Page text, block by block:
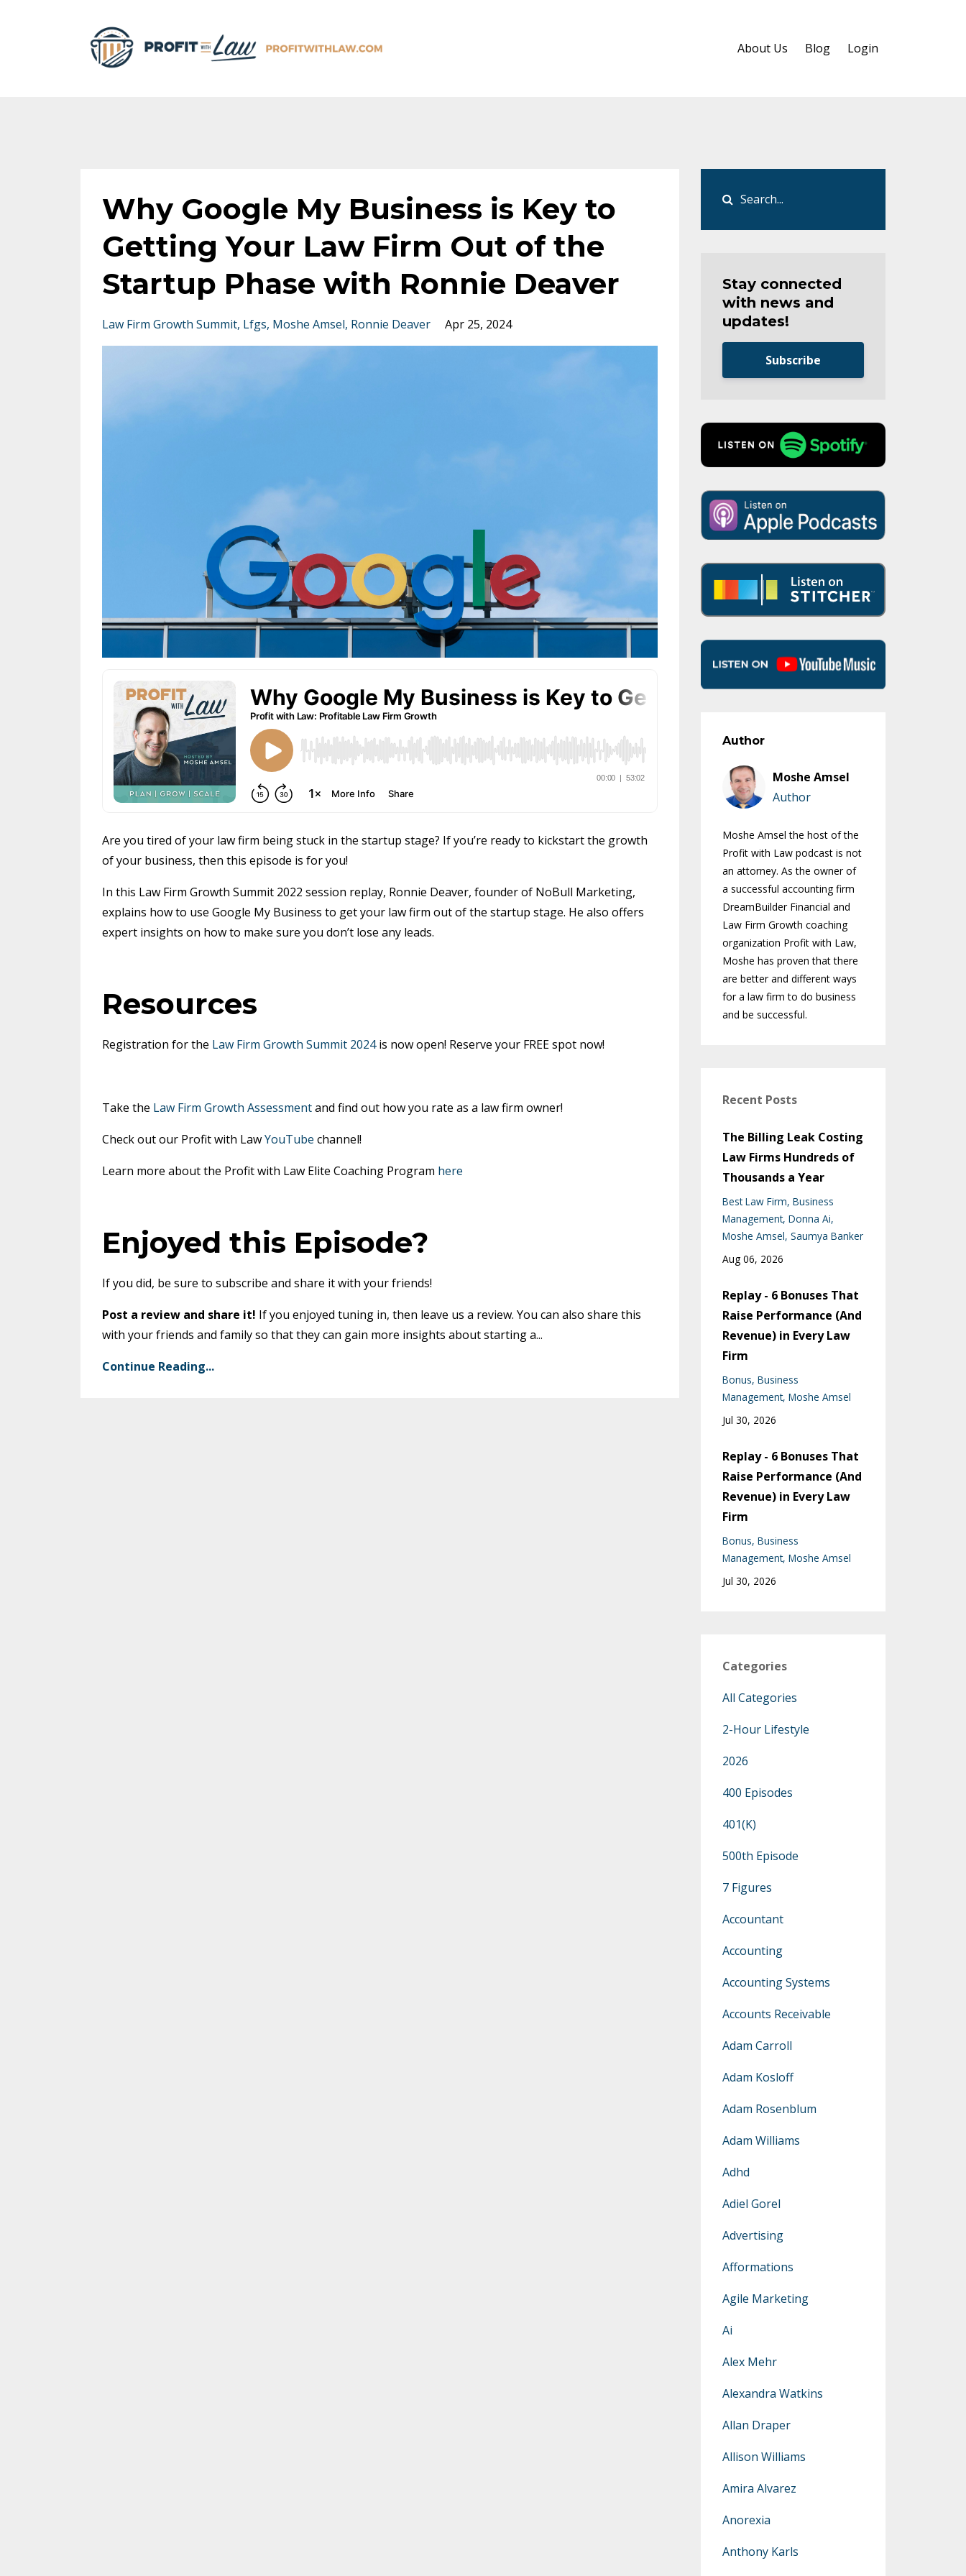
About Us Blog Login
Why Google My Business is Key to
Getting Your Law Firm Out of the
Startup Phase with Ronnie Deaver
Law Firm Growth Summit Lfgs Moshe Amsel Ronnie Deaver Apr 25, 2024
Are you tired of your law firm being stuck in the startup stage? If you’re ready to kickstart the growth
of your business, then this episode is for you!
In this Law Firm Growth Summit 2022 session replay, Ronnie Deaver, founder of NoBull Marketing,
explains how to use Google My Business to get your law firm out of the startup stage. He also offers
expert insights on how to make sure you don’t lose any leads.
Resources
Registration for the Law Firm Growth Summit 2024is now open! Reserve your FREE spot now!
Take the Law Firm Growth Assessmentand find out how you rate as a law firm owner!
Check out our Profit with LawYouTube channel!
Learn more about the Profit with Law Elite Coaching Program here
Enjoyed this Episode?
If you did, be sure to subscribe and share it with your friends!
Post a review and share it! If you enjoyed tuning in, then leave us a review. You can also share this
with your friends and family so that they can gain more insights about starting a...
Continue Reading...
Stay connected
with news and
updates!
Subscribe
Author
Moshe Amsel
Author
Moshe Amsel the host of the
Profit with Law podcast is not
an attorney. As the owner of
a successful accounting firm
DreamBuilder Financial and
Law Firm Growth coaching
organization Profit with Law,
Moshe has proven that there
are better and different ways
for a law firm to do business
and be successful.
Recent Posts
The Billing Leak Costing
Law Firms Hundreds of
Thousands a Year
Best Law Firm Business
Management Donna Ai
Moshe Amsel Saumya Banker
Aug 06, 2026
Replay - 6 Bonuses That
Raise Performance (And
Revenue) in Every Law
Firm
Bonus Business
Management Moshe Amsel
Jul 30, 2026
Replay - 6 Bonuses That
Raise Performance (And
Revenue) in Every Law
Firm
Bonus Business
Management Moshe Amsel
Jul 30, 2026
Categories
All Categories
2-Hour Lifestyle
2026
400 Episodes
401(k)
500th Episode
7 Figures
Accountant
Accounting
Accounting Systems
Accounts Receivable
Adam Carroll
Adam Kosloff
Adam Rosenblum
Adam Williams
Adhd
Adiel Gorel
Advertising
Afformations
Agile Marketing
Ai
Alex Mehr
Alexandra Watkins
Allan Draper
Allison Williams
Amira Alvarez
Anorexia
Anthony Karls